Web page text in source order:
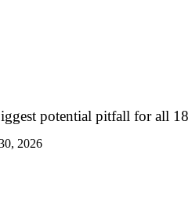
potential pitfall for all 18
2026